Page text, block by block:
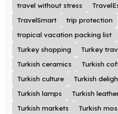
travel without stress
TravelSmart
trip protection
tropical vacation packing list
Turkey shopping
Turkey
Turkish ceramics
Turkish
Turkish culture
Turkish
Turkish lamps
Turkish
Turkish markets
Turkish